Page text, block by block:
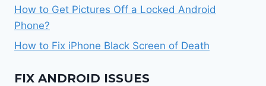
How to Get Pictures Off a Locked Android
Phone?
How to Fix iPhone Black Screen of Death
FIX ANDROID ISSUES